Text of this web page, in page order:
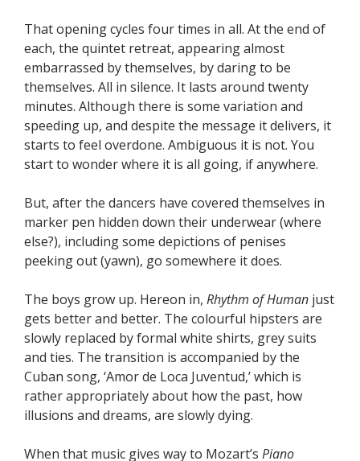
That opening cycles four times in all. At the end of
each, the quintet retreat, appearing almost
embarrassed by themselves, by daring to be
themselves. All in silence. It lasts around twenty
minutes. Although there is some variation and
speeding up, and despite the message it delivers, it
starts to feel overdone. Ambiguous it is not. You
start to wonder where it is all going, if anywhere.
But, after the dancers have covered themselves in
marker pen hidden down their underwear (where
else?), including some depictions of penises
peeking out (yawn), go somewhere it does.
The boys grow up. Hereon in, Rhythm of Human just
gets better and better. The colourful hipsters are
slowly replaced by formal white shirts, grey suits
and ties. The transition is accompanied by the
Cuban song, ‘Amor de Loca Juventud,’ which is
rather appropriately about how the past, how
illusions and dreams, are slowly dying.
When that music gives way to Mozart’s Piano